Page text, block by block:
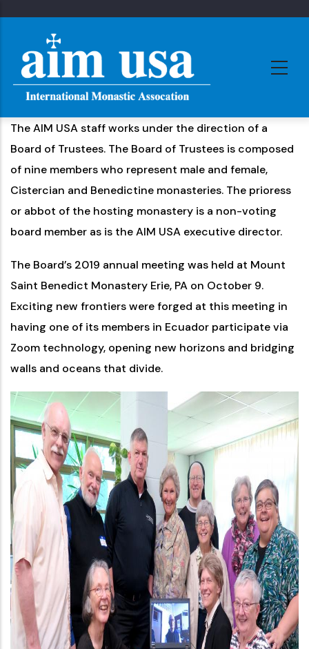
main
content
The AIM USA staff works under the direction of a
Board of Trustees. The Board of Trustees is composed
of nine members who represent male and female,
Cistercian and Benedictine monasteries. The prioress
or abbot of the hosting monastery is a non-voting
board member as is the AIM USA executive director.
The Board’s 2019 annual meeting was held at Mount
Saint Benedict Monastery Erie, PA on October 9.
Exciting new frontiers were forged at this meeting in
having one of its members in Ecuador participate via
Zoom technology, opening new horizons and bridging
walls and oceans that divide.